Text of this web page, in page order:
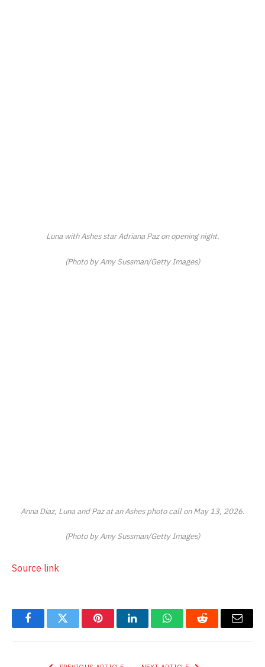
Luna withAshesstar Adriana Paz on opening night.
(Photo by Amy Sussman/Getty Images)
Anna Diaz, Luna and Paz at anAshesphoto call on May 13, 2026.
(Photo by Amy Sussman/Getty Images)
Source link
FacebookTwitter PinterestLinkedInWhatsAppReddit Email